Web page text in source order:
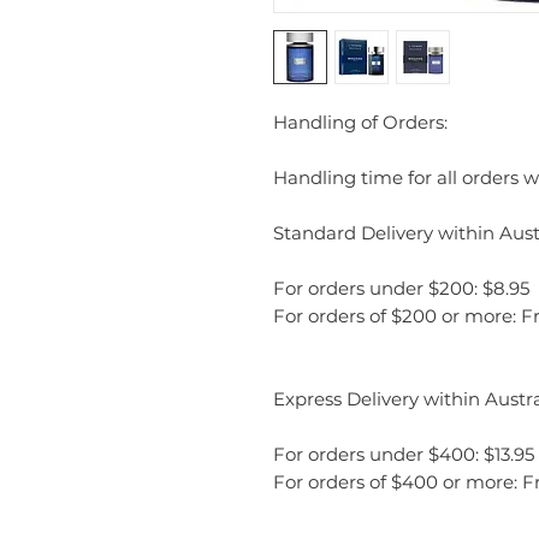
Handling of Orders:
Handling time for all orders
Standard Delivery within
For orders under $200: $8.95
For orders of $200 or more:
Express Delivery within
For orders under $400: $13.95
For orders of $400 or more: